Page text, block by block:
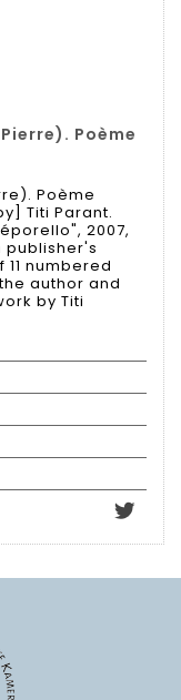
Pierre). Poème
Poème
Titi Parant.
2007,
publisher's
numbered
author and
by Titi